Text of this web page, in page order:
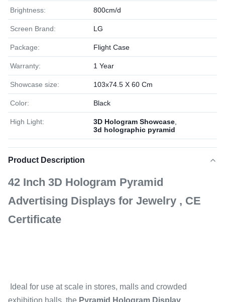
Brightness: 800cm/d
Screen Brand: LG
Package: Flight Case
Warranty: 1 Year
Showcase size: 103x74.5 X 60 Cm
Color: Black
High Light: 3D Hologram Showcase
3d holographic pyramid
Product Description
42 Inch 3D Hologram Pyramid
Advertising Displays for Jewelry , CE
Certificate
Ideal for use at scale in stores, malls and crowded
exhibition halls, the Pyramid Hologram Display